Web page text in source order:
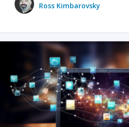
Ross Kimbarovsky